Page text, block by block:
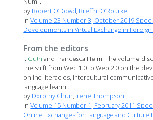
by Robert O’Dowd, Breffni O’Rourke
inVolume 23 Number 3, October 2019
Developments in Virtual Exchange in
From the editors
...Guth and Francesca Helm. The volume
the shift from Web 1.0 to Web 2.0 on the
online literacies, intercultural
language learni...
by Dorothy Chun, Irene Thompson
inVolume 15 Number 1, February 2011
Online Exchanges for Language and Culture